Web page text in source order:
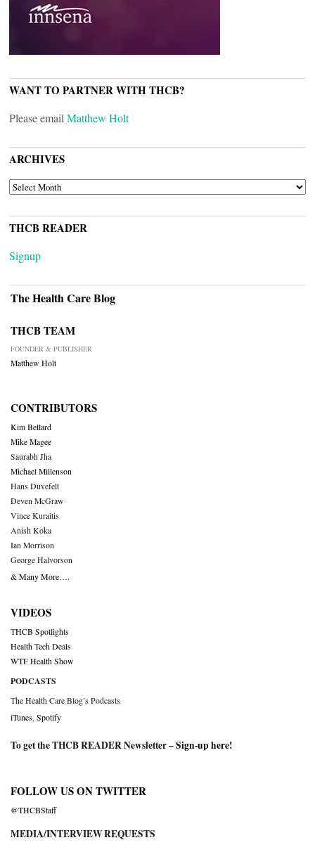
WANT TO PARTNER WITH THCB?
Please email Matthew Holt
ARCHIVES
ARCHIVES
THCB READER
Signup
The Health Care Blog
THCB TEAM
FOUNDER & PUBLISHER
Matthew Holt
CONTRIBUTORS
Kim Bellard
Mike Magee
Saurabh Jha
Michael Millenson
Hans Duvefelt
Deven McGraw
Vince Kuraitis
Anish Koka
Ian Morrison
George Halvorson
& Many More….
VIDEOS
THCB Spotlights
Health Tech Deals
WTF Health Show
PODCASTS
The Health Care Blog’s Podcasts
iTunes Spotify
To get the THCB READER Newsletter –Sign-up here!
FOLLOW US ON TWITTER
@THCBStaff
MEDIA/INTERVIEW REQUESTS